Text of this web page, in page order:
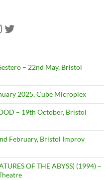
Twitter
– 22nd May, Bristol
2025, Cube Microplex
– 19th October, Bristol
February, Bristol Improv
OF THE ABYSS) (1994) –